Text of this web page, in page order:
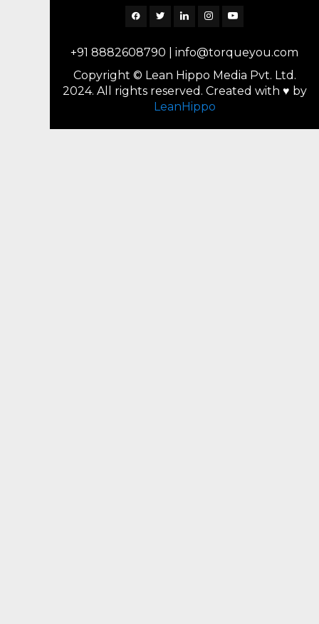
Facebook
TwitterLinkedinInstagramYouTube
+91 8882608790
info@torqueyou.com
Copyright © Lean Hippo Media Pvt. Ltd.
2024. All rights reserved. Created with ♥ by
LeanHippo